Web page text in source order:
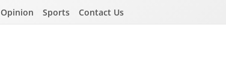
Opinion Sports Contact Us